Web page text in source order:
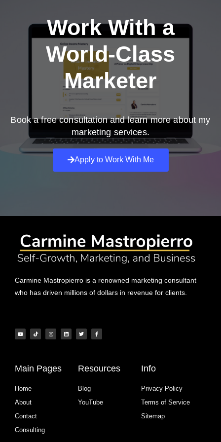
Work With a
World-Class
Marketer
Book a free consultation and learn more about my
marketing services.
Apply to Work With Me
Carmine Mastropierro is a renowned marketing consultant
who has driven millions of dollars in revenue for clients.
Main Pages
Home
About
Contact
Consulting
Resources
Blog
YouTube
Info
Privacy Policy
Terms of Service
Sitemap